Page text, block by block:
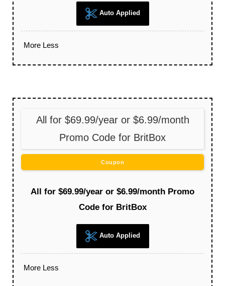
Auto Applied
More Less
All for $69.99/year or $6.99/month
Promo Code for BritBox
Coupon
All for $69.99/year or $6.99/month Promo
Code for BritBox
Auto Applied
More Less